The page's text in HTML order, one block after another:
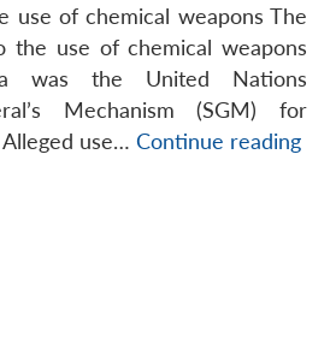
use of chemical weapons The
the use of chemical weapons
was the United Nations
Mechanism (SGM) for
use… Continue reading